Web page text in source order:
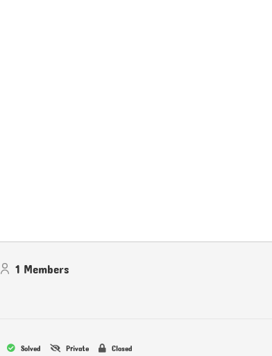
1 Members
Solved Private Closed